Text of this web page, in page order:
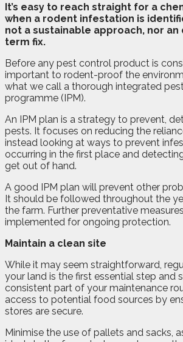
It’s easy to reach straight for a
when a rodent infestation is
not a sustainable approach, nor
term fix.
Before any pest control product is
important to rodent-proof the
what we call a thorough integrated
programme (IPM).
An IPM plan is a strategy to prevent,
pests. It focuses on reducing the
instead looking at ways to prevent
occurring in the first place and
get out of hand.
A good IPM plan will prevent other
It should be followed throughout the
the farm. Further preventative
implemented for ongoing protection.
Maintain a clean site
While it may seem straightforward,
your land is the first essential step and
consistent part of your maintenance
access to potential food sources by
stores are secure.
Minimise the use of pallets and sacks,